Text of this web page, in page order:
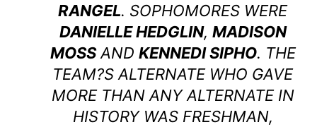
RANGEL. SOPHOMORES WERE
DANIELLE HEDGLIN, MADISON
MOSSAND KENNEDI SIPHO. THE
TEAM?S ALTERNATE WHO GAVE
MORE THAN ANY ALTERNATE IN
HISTORY WAS FRESHMAN,